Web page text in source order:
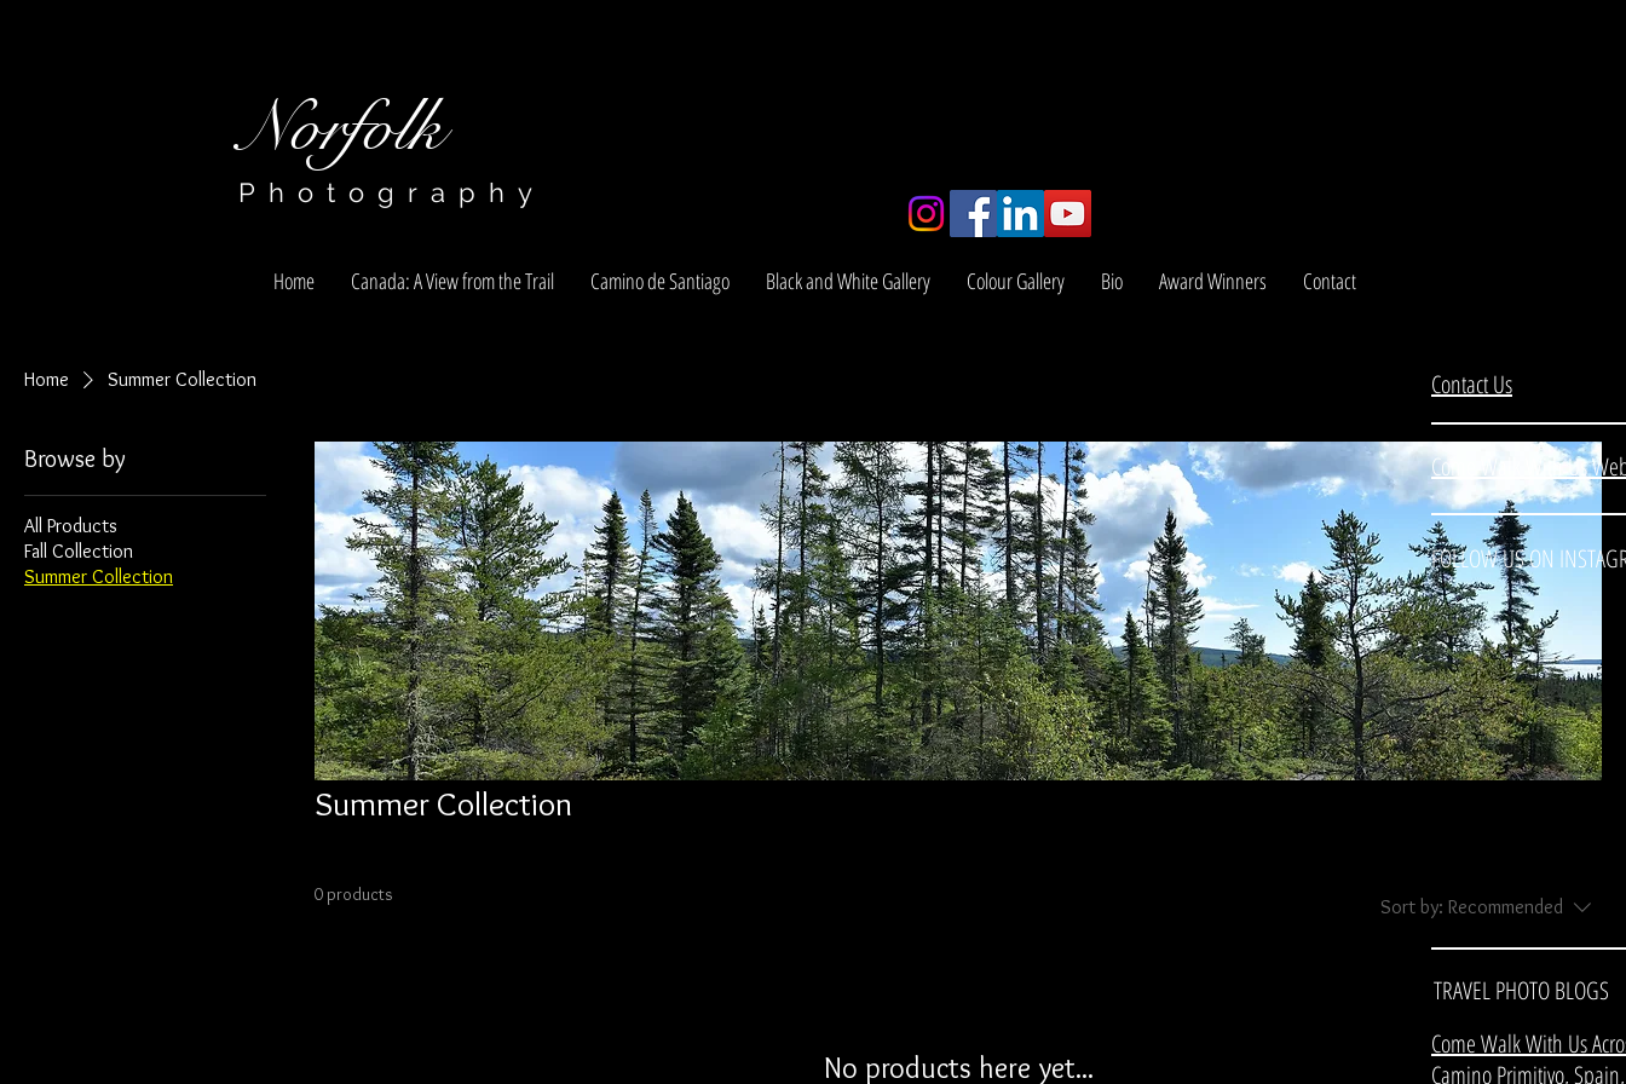
Norfolk​​​​​​​
Photography
Home Canada: A View from the Trail Camino de Santiago Black and White Gallery Colour Gallery Bio Award Winners Contact
Home Summer Collection
Browse by
All Products
Fall Collection
Summer Collection
Summer Collection
0 products
Sort by: Recommended
No products here yet...
Contact Us
Come Walk With Us
FOLLOW US ON
TRAVEL PHOTO BLOGS
Come Walk With Us
Camino Primitivo,